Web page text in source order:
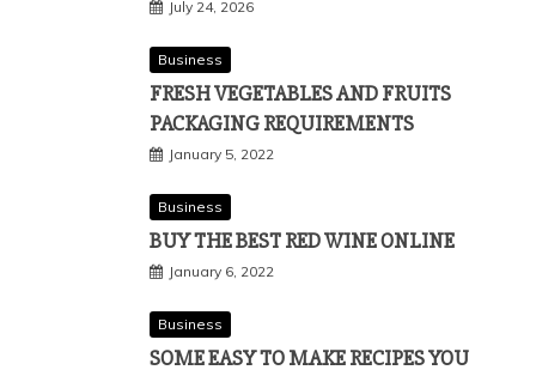
July 24, 2026
Business
FRESH VEGETABLES AND FRUITS
PACKAGING REQUIREMENTS
January 5, 2022
Business
BUY THE BEST RED WINE ONLINE
January 6, 2022
Business
SOME EASY TO MAKE RECIPES YOU